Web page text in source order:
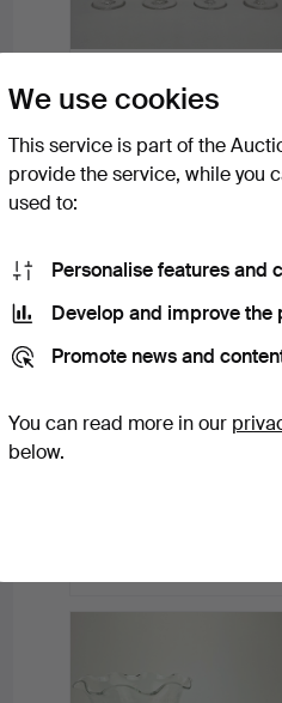
pcs, 20th century.
6 bids
58 USD
We use cookies
This service is part of the
provide the service, while you
used to:
Personalise features and
Develop and improve the
Promote news and
You can read more in our
below.